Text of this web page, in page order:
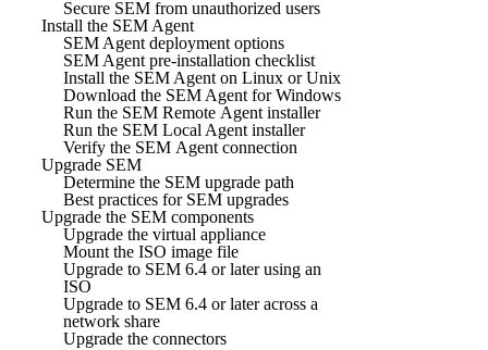
Secure SEM from unauthorized users
Install the SEM Agent
SEM Agent deployment options
SEM Agent pre-installation checklist
Install the SEM Agent on Linux or Unix
Download the SEM Agent for Windows
Run the SEM Remote Agent installer
Run the SEM Local Agent installer
Verify the SEM Agent connection
Upgrade SEM
Determine the SEM upgrade path
Best practices for SEM upgrades
Upgrade the SEM components
Upgrade the virtual appliance
Mount the ISO image file
Upgrade to SEM 6.4 or later using an
ISO
Upgrade to SEM 6.4 or later across a
network share
Upgrade the connectors